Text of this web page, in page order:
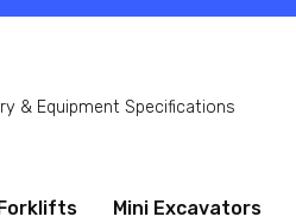
& Equipment Specifications
Forklifts Mini Excavators